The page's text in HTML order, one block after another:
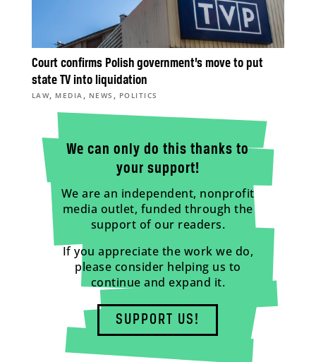
Court confirms Polish government’s move to put
state TV into liquidation
LAW, MEDIA , NEWS , POLITICS
We can only do this thanks to
your support!
We are an independent, nonprofit
media outlet, funded through the
support of our readers.
If you appreciate the work we do,
please consider helping us to
continue and expand it.
SUPPORT US!